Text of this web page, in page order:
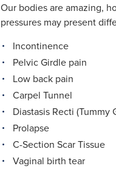
Our bodies are amazing,
pressures may present
Incontinence
Pelvic Girdle pain
Low back pain
Carpel Tunnel
Diastasis Recti (Tummy
Prolapse
C-Section Scar Tissue
Vaginal birth tear